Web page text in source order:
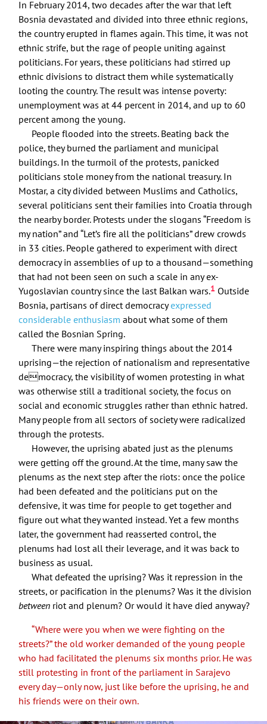
In February 2014, two decades after the war that left
Bosnia devastated and divided into three ethnic regions,
the country erupted in flames again. This time, it was not
ethnic strife, but the rage of people uniting against
politicians. For years, these politicians had stirred up
ethnic divisions to distract them while systematically
looting the country. The result was intense poverty:
unemployment was at 44 percent in 2014, and up to 60
percent among the young.
People flooded into the streets. Beating back the
police, they burned the parliament and municipal
buildings. In the turmoil of the protests, panicked
politicians stole money from the national treasury. In
Mostar, a city divided between Muslims and Catholics,
several politicians sent their families into Croatia through
the nearby border. Protests under the slogans “Freedom is
my nation” and “Let’s fire all the politicians” drew crowds
in 33 cities. People gathered to experiment with direct
democracy in assemblies of up to a thousand—something
that had not been seen on such a scale in any ex-
Yugoslavian country since the last Balkan wars.1 Outside
Bosnia, partisans of direct democracyexpressed
considerable enthusiasm about what some of them
called the Bosnian Spring.
There were many inspiring things about the 2014
uprising—the rejection of nationalism and representative
democracy, the visibility of women protesting in what
was otherwise still a traditional society, the focus on
social and economic struggles rather than ethnic hatred.
Many people from all sectors of society were radicalized
through the protests.
However, the uprising abated just as the plenums
were getting off the ground. At the time, many saw the
plenums as the next step after the riots: once the police
had been defeated and the politicians put on the
defensive, it was time for people to get together and
figure out what they wanted instead. Yet a few months
later, the government had reasserted control, the
plenums had lost all their leverage, and it was back to
business as usual.
What defeated the uprising? Was it repression in the
streets, or pacification in the plenums? Was it the division
between riot and plenum? Or would it have died anyway?
“Where were you when we were fighting on the
streets?” the old worker demanded of the young people
who had facilitated the plenums six months prior. He was
still protesting in front of the parliament in Sarajevo
every day—only now, just like before the uprising, he and
his friends were on their own.